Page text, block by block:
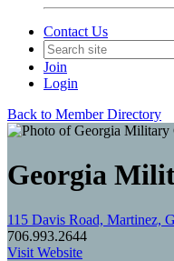
Contact Us
Join
Login
Back to Member Directory
Georgia
115 Davis Road, Martinez,
706.993.2644
Visit Website